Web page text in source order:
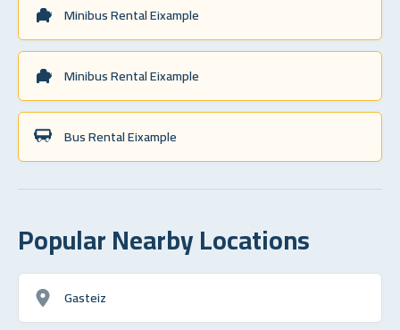
Minibus Rental Eixample
Minibus Rental Eixample
Bus Rental Eixample
Popular Nearby Locations
Gasteiz